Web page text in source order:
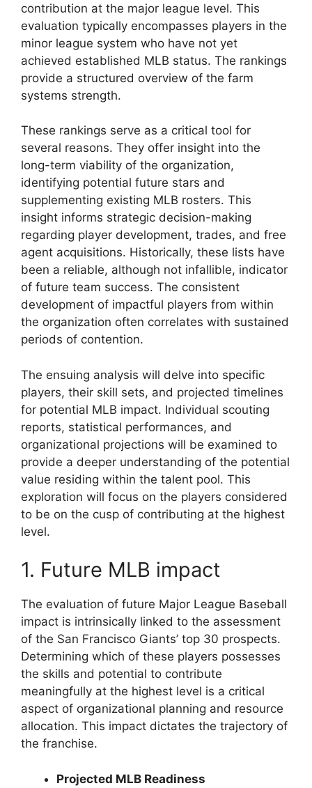
contribution at the major league level. This
evaluation typically encompasses players in the
minor league system who have not yet
achieved established MLB status. The rankings
provide a structured overview of the farm
systems strength.
These rankings serve as a critical tool for
several reasons. They offer insight into the
long-term viability of the organization,
identifying potential future stars and
supplementing existing MLB rosters. This
insight informs strategic decision-making
regarding player development, trades, and free
agent acquisitions. Historically, these lists have
been a reliable, although not infallible, indicator
of future team success. The consistent
development of impactful players from within
the organization often correlates with sustained
periods of contention.
The ensuing analysis will delve into specific
players, their skill sets, and projected timelines
for potential MLB impact. Individual scouting
reports, statistical performances, and
organizational projections will be examined to
provide a deeper understanding of the potential
value residing within the talent pool. This
exploration will focus on the players considered
to be on the cusp of contributing at the highest
level.
1. Future MLB impact
The evaluation of future Major League Baseball
impact is intrinsically linked to the assessment
of the San Francisco Giants’ top 30 prospects.
Determining which of these players possesses
the skills and potential to contribute
meaningfully at the highest level is a critical
aspect of organizational planning and resource
allocation. This impact dictates the trajectory of
the franchise.
Projected MLB Readiness